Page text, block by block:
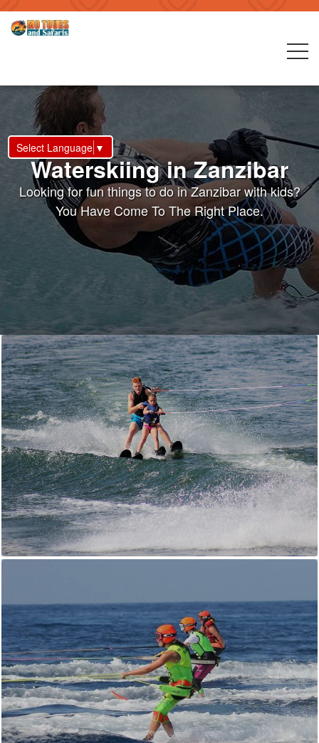
Select Language ▼
Waterskiing in Zanzibar
Looking for fun things to do in Zanzibar with kids?
You Have Come To The Right Place.